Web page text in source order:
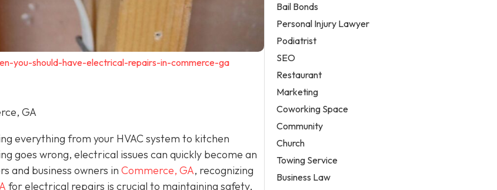
you-should-have-electrical-repairs-in-commerce-ga
GA
everything from your HVAC system to kitchen
goes wrong, electrical issues can quickly become an
and business owners in Commerce, GA, recognizing
for electrical repairs is crucial to maintaining safety,
Bail Bonds
Personal Injury Lawyer
Podiatrist
SEO
Restaurant
Marketing
Coworking Space
Community
Church
Towing Service
Business Law